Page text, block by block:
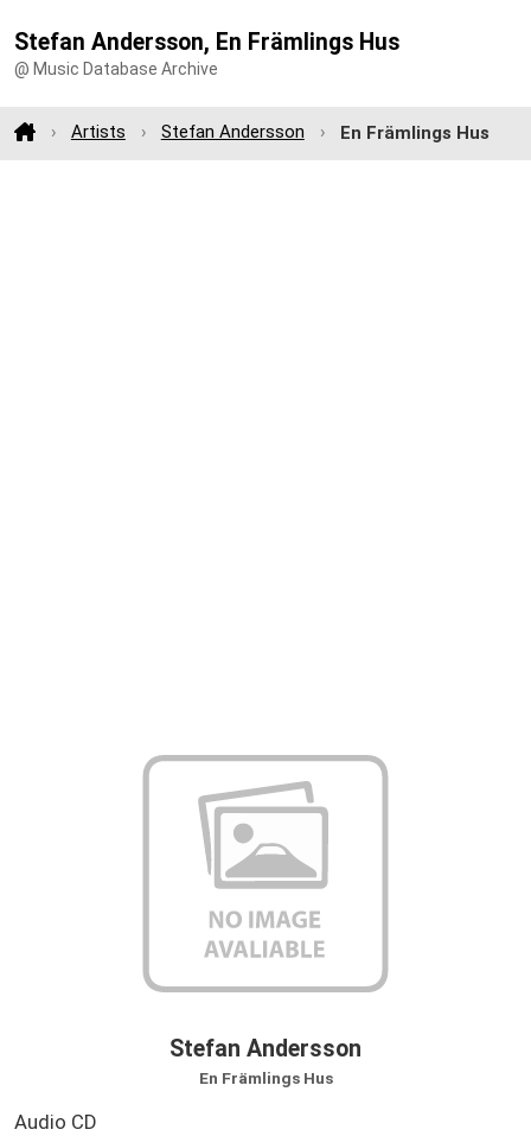
Stefan Andersson, En Främlings Hus
@ Music Database Archive
Artists Stefan Andersson En Främlings Hus
Stefan Andersson
En Främlings Hus
Audio CD